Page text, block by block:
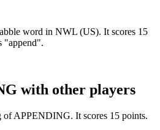
word in NWL (US). It scores 15
"append".
with other players
of APPENDING. It scores 15 points.